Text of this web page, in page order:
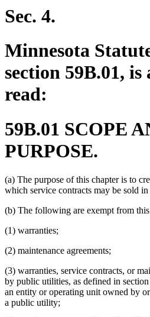
Sec. 4.
Minnesota
section 59B.01, is
read:
59B.01 SCOPE
PURPOSE.
(a) The purpose of this chapter is to
which service contracts may be sold in
(b) The following are exempt from this
(1) warranties;
(2) maintenance agreements;
(3) warranties, service contracts, or
by public utilities, as defined in section
an entity or operating unit owned by
a public utility;